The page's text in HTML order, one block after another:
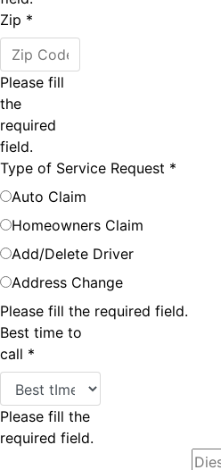
Zip *
Please fill
the
required
field.
Type of Service Request *
Auto Claim
Homeowners Claim
Add/Delete Driver
Address Change
Please fill the required field.
Best time to
call *
Please fill the
required field.